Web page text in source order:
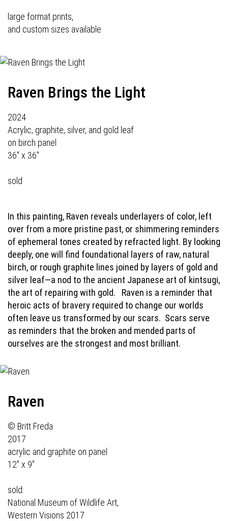
large format prints,
and custom sizes available
Raven Brings the Light
2024
Acrylic, graphite, silver, and gold leaf
on birch panel
36" x 36"
sold
In this painting, Raven reveals underlayers of color, left
over from a more pristine past, or shimmering reminders
of ephemeral tones created by refracted light. By looking
deeply, one will find foundational layers of raw, natural
birch, or rough graphite lines joined by layers of gold and
silver leaf—a nod to the ancient Japanese art of kintsugi,
the art of repairing with gold.
Raven is a reminder that
heroic acts of bravery required to change our worlds
often leave us transformed by our scars. Scars serve
as reminders that the broken and mended parts of
ourselves are the strongest and most brilliant.
Raven
© Britt Freda
2017
acrylic and graphite on panel
12" x 9"
sold:
National Museum of Wildlife Art,
Western Visions 2017